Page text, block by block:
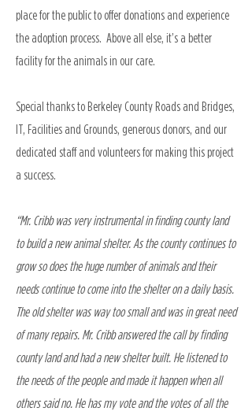
place for the public to offer donations and experience
the adoption process. Above all else, it’s a better
facility for the animals in our care.
Special thanks to Berkeley County Roads and Bridges,
IT, Facilities and Grounds, generous donors, and our
dedicated staff and volunteers for making this project
a success.
“Mr. Cribb was very instrumental in finding county land
to build a new animal shelter. As the county continues to
grow so does the huge number of animals and their
needs continue to come into the shelter on a daily basis.
The old shelter was way too small and was in great need
of many repairs. Mr. Cribb answered the call by finding
county land and had a new shelter built. He listened to
the needs of the people and made it happen when all
others said no. He has my vote and the votes of all the